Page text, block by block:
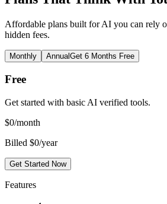
Affordable plans built for AI you can rely
hidden fees.
Monthly AnnualGet 6 Months Free
Free
Get started with basic AI verified tools.
$0/month
Billed $0/year
Get Started Now
Features